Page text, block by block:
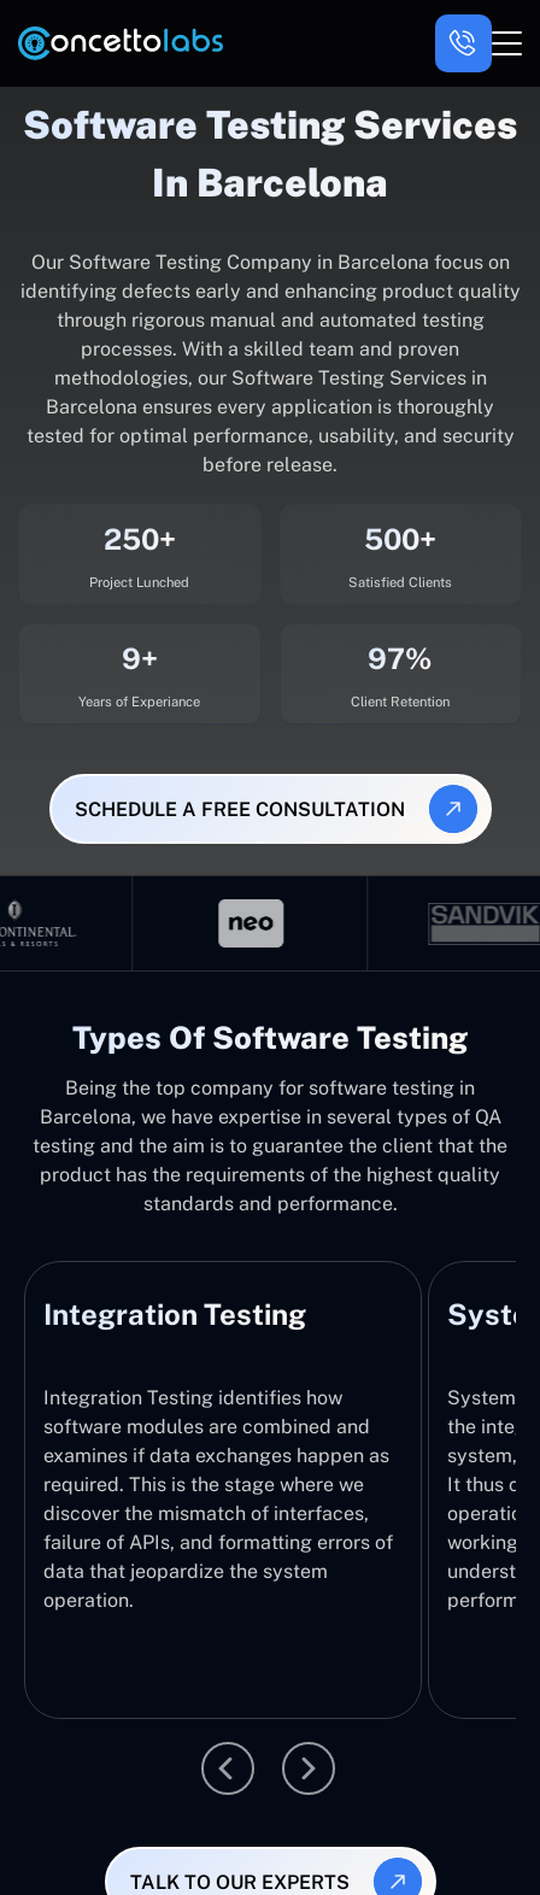
Software Testing Services
In Barcelona
Our Software Testing Company in Barcelona focus on
identifying defects early and enhancing product quality
through rigorous manual and automated testing
processes. With a skilled team and proven
methodologies, our Software Testing Services in
Barcelona ensures every application is thoroughly
tested for optimal performance, usability, and security
before release.
250+
Project Lunched
500+
Satisfied Clients
9+
Years of Experiance
97%
Client Retention
SCHEDULE A FREE CONSULTATION
Types Of Software Testing
Being the top company for software testing in
Barcelona, we have expertise in several types of QA
testing and the aim is to guarantee the client that the
product has the requirements of the highest quality
standards and performance.
Integration Testing
Integration Testing identifies how
software modules are combined and
examines if data exchanges happen as
required. This is the stage where we
discover the mismatch of interfaces,
failure of APIs, and formatting errors of
data that jeopardize the system
operation.
System
the
system,
It thus
working
TALK TO OUR EXPERTS